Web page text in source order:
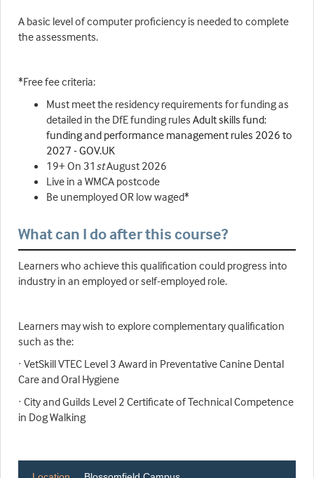
A basic level of computer proficiency is needed to complete
the assessments.
*Free fee criteria:
Must meet the residency requirements for funding as
detailed in the DfE funding rules Adult skills fund:
funding and performance management rules 2026 to
2027 - GOV.UK
19+ On 31 stAugust 2026
Live in a WMCA postcode
Be unemployed OR low waged*
What can I do after this course?
Learners who achieve this qualification could progress into
industry in an employed or self-employed role.
Learners may wish to explore complementary qualification
such as the:
· VetSkill VTEC Level 3 Award in Preventative Canine Dental
Care and Oral Hygiene
· City and Guilds Level 2 Certificate of Technical Competence
in Dog Walking